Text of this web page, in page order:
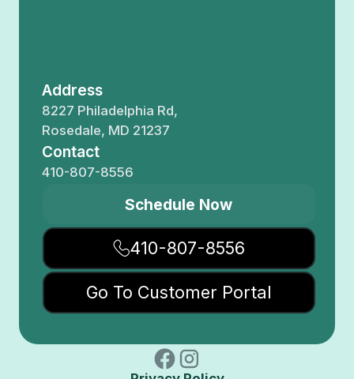
Address
8227 Philadelphia Rd,
Rosedale, MD 21237
Contact
410-807-8556
Schedule Now
410-807-8556
Go To Customer Portal